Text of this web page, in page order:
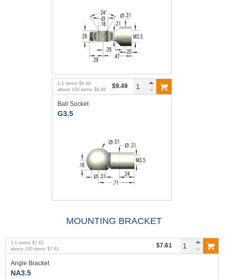
1 -1 items $9.49
above 100 items $9.49 $9.49
Ball Socket
G3.5
MOUNTING BRACKET
1 -1 items $7.61
above 100 items $7.61 $7.61
Angle Bracket
NA3.5